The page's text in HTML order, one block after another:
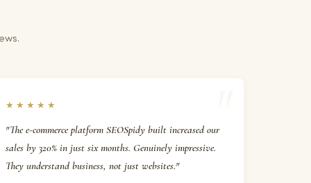
★★★★★
"The e-commerce platform SEOSpidy built increased our
sales by 320% in just six months. Genuinely impressive.
They understand business, not just websites."